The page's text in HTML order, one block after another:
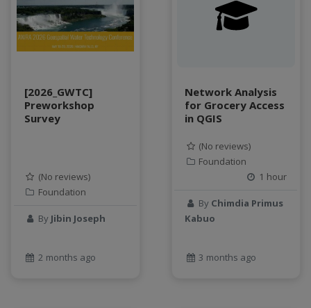
Workshop
[2026_GWTC]
Preworkshop
Survey
(No reviews)
Foundation
By Jibin Joseph
2 months ago
Network Analysis
for Grocery Access
in QGIS
(No reviews)
Foundation
1 hour
By Chimdia Primus
Kabuo
3 months ago